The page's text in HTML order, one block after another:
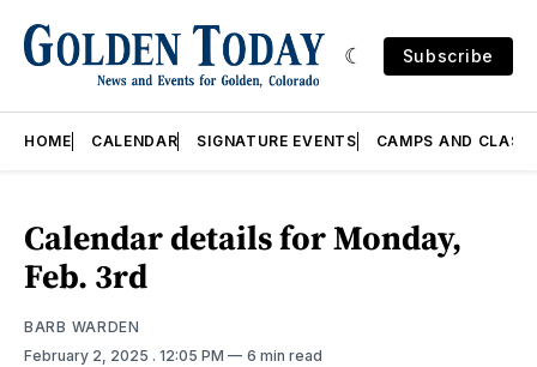
Subscribe
HOME CALENDAR SIGNATURE EVENTS CAMPS AND
Calendar details for Monday,
Feb. 3rd
BARB WARDEN
February 2, 2025 . 12:05 PM 6 min read